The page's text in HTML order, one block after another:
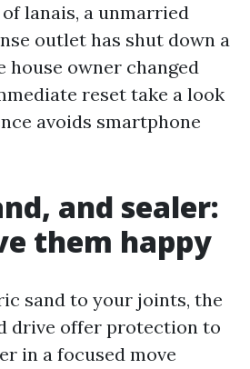
lanais, a unmarried
outlet has shut down a
house owner changed
reset take a look
avoids smartphone
and sealer:
them happy
sand to your joints, the
drive offer protection to
in a focused move